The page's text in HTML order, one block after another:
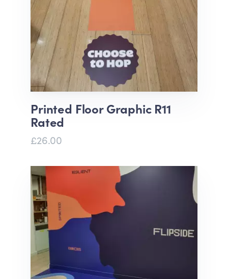
Printed Floor Graphic R11
Rated
£26.00